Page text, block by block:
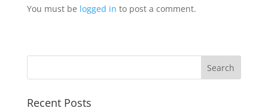
You must be logged in to post a comment.
Recent Posts